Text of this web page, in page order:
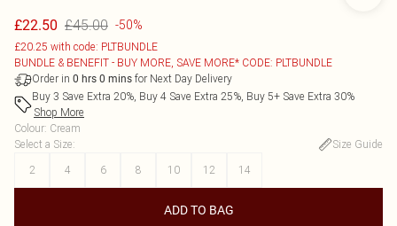
£22.50 £45.00 -50%
£20.25 with code: PLTBUNDLE
BUNDLE & BENEFIT - BUY MORE, SAVE MORE* CODE: PLTBUNDLE
Order in 0 hrs 0 mins for Next Day Delivery
Buy 3 Save Extra 20%, Buy 4 Save Extra 25%, Buy 5+ Save Extra 30%
Shop More
Colour: Cream
Select a Size:
Size Guide
2
4 6 8 10 12 14
ADD TO BAG